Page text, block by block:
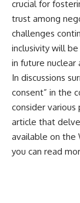
crucial for
trust among
challenges
inclusivity will
in future nuclear
In discussions
consent” in the
consider various
article that
available on the
you can read